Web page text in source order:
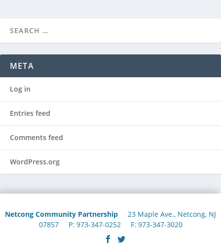
META
Log in
Entries feed
Comments feed
WordPress.org
Netcong Community Partnership 23 Maple Ave., Netcong, NJ
07857 P: 973-347-0252 F: 973-347-3020